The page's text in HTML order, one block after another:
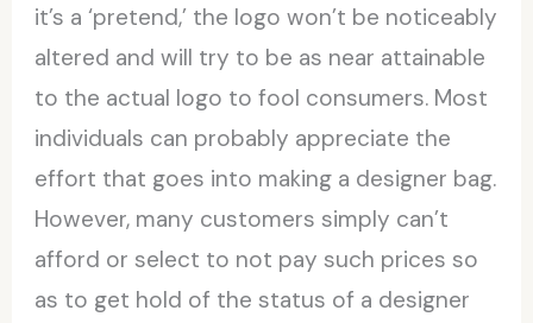
it’s a ‘pretend,’ the logo won’t be noticeably
altered and will try to be as near attainable
to the actual logo to fool consumers. Most
individuals can probably appreciate the
effort that goes into making a designer bag.
However, many customers simply can’t
afford or select to not pay such prices so
as to get hold of the status of a designer